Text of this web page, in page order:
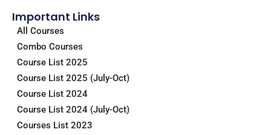
b
o
o
k
u
b
e
e
n
a
Important Links
All Courses
Combo Courses
Course List 2025
Course List 2025 (July-Oct)
Course List 2024
Course List 2024 (July-Oct)
Courses List 2023